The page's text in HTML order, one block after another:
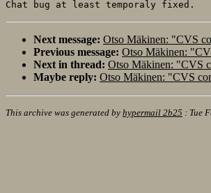
Next message: Otso Mäkinen: "CVS
Previous message: Otso Mäkinen:
Next in thread: Otso Mäkinen: "CVS
Maybe reply: Otso Mäkinen: "CVS
This archive was generated by hypermail 2b25 : Tue